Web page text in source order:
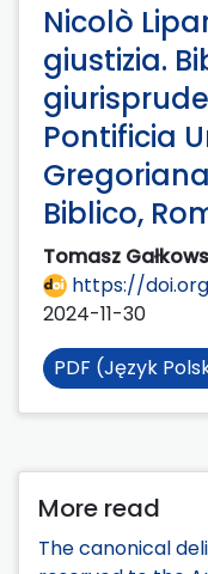
Nicolò
giustizia.
Pontificia
Biblico,
Tomasz
https://
2024-11-30
PDF (Język
More read
The canonical